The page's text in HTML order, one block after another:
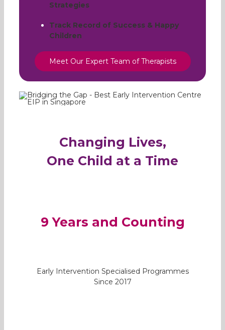
Strategies
Track Record of Success & Happy
Children
Meet Our Expert Team of Therapists
Changing Lives,
One Child at a Time
9 Years and Counting
Early Intervention Specialised Programmes
Since 2017